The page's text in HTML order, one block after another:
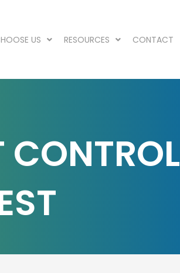
US RESOURCES CONTACT
CONTROL